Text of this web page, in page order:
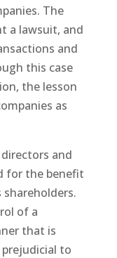
The
a lawsuit, and
and
this case
the lesson
as
and
for the benefit
of a
that is
to